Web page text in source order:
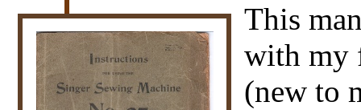
This
with my
(new to